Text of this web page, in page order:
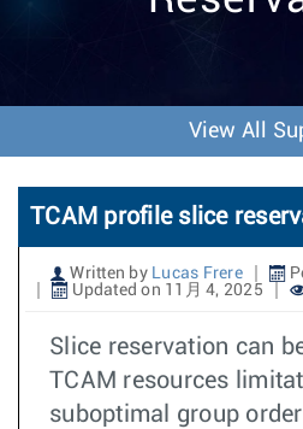
View All
TCAM profile slice
Written by Lucas Frere
Updated on 11月 4, 2025
Slice reservation can
TCAM resources
suboptimal group